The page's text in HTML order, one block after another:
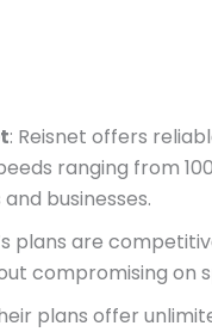
: Reisnet offers
ranging from
businesses.
plans are
compromising on
plans offer